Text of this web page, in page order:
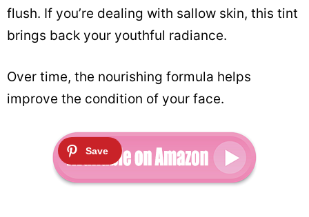
flush. If you’re dealing with sallow skin, this tint
brings back your youthful radiance.
Over time, the nourishing formula helps
improve the condition of your face.